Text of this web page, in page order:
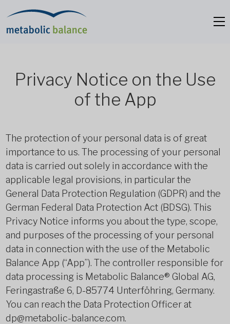
Privacy Notice on the Use
of the App
The protection of your personal data is of great
importance to us. The processing of your personal
data is carried out solely in accordance with the
applicable legal provisions, in particular the
General Data Protection Regulation (GDPR) and the
German Federal Data Protection Act (BDSG). This
Privacy Notice informs you about the type, scope,
and purposes of the processing of your personal
data in connection with the use of the Metabolic
Balance App (“App”). The controller responsible for
data processing is Metabolic Balance® Global AG,
Feringastraße 6, D-85774 Unterföhring, Germany.
You can reach the Data Protection Officer at
dp@metabolic-balance.com.